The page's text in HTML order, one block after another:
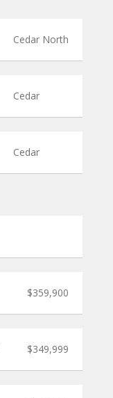
Cedar North
Cedar
Cedar
$359,900
$349,999